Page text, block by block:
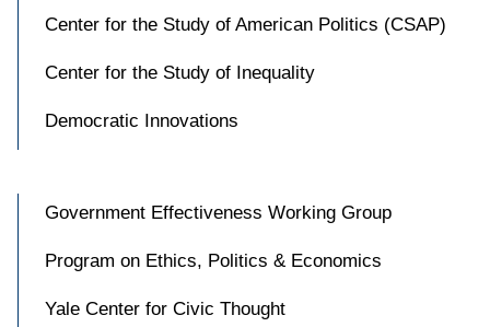
Center for the Study of American Politics (CSAP)
Center for the Study of Inequality
Democratic Innovations
Government Effectiveness Working Group
Program on Ethics, Politics & Economics
Yale Center for Civic Thought